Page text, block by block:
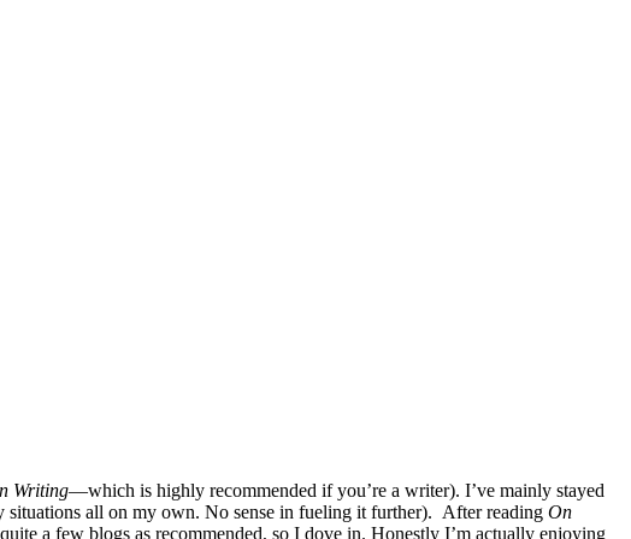
Writing—which is highly recommended if you’re a writer). I’ve mainly stayed
situations all on my own. No sense in fueling it further). After reading On
a few blogs as recommended, so I dove in. Honestly I’m actually enjoying